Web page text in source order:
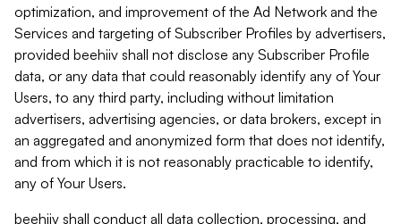
optimization, and improvement of the Ad Network and the
Services and targeting of Subscriber Profiles by advertisers,
provided beehiiv shall not disclose any Subscriber Profile
data, or any data that could reasonably identify any of Your
Users, to any third party, including without limitation
advertisers, advertising agencies, or data brokers, except in
an aggregated and anonymized form that does not identify,
and from which it is not reasonably practicable to identify,
any of Your Users.
beehiiv shall conduct all data collection, processing, and